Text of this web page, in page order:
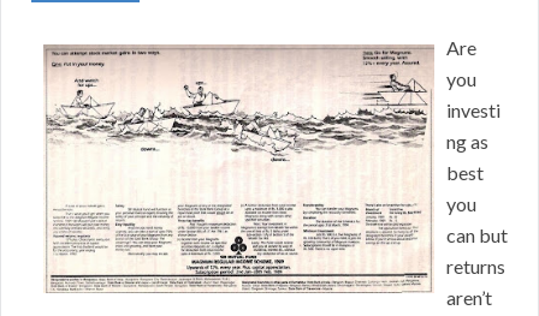
Are
you
investi
ng as
best
you
can but
returns
aren’t